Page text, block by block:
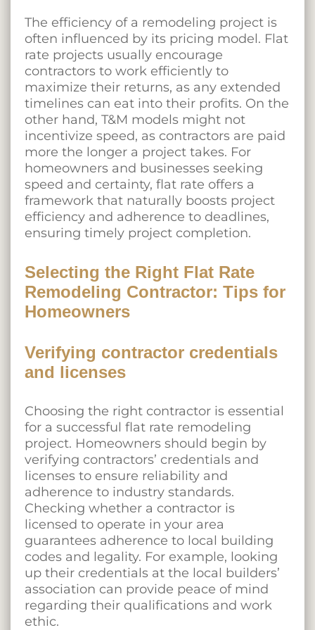
The efficiency of a remodeling project is
often influenced by its pricing model. Flat
rate projects usually encourage
contractors to work efficiently to
maximize their returns, as any extended
timelines can eat into their profits. On the
other hand, T&M models might not
incentivize speed, as contractors are paid
more the longer a project takes. For
homeowners and businesses seeking
speed and certainty, flat rate offers a
framework that naturally boosts project
efficiency and adherence to deadlines,
ensuring timely project completion.
Selecting the Right Flat Rate
Remodeling Contractor: Tips for
Homeowners
Verifying contractor credentials
and licenses
Choosing the right contractor is essential
for a successful flat rate remodeling
project. Homeowners should begin by
verifying contractors’ credentials and
licenses to ensure reliability and
adherence to industry standards.
Checking whether a contractor is
licensed to operate in your area
guarantees adherence to local building
codes and legality. For example, looking
up their credentials at the local builders’
association can provide peace of mind
regarding their qualifications and work
ethic.